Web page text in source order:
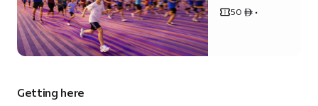
Arts - Unity
Quarter B -
50 ê •
Getting here